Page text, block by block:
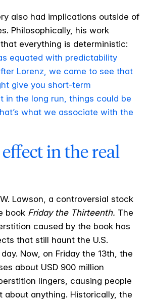
also had implications outside of
Philosophically, his work
everything is deterministic:
equated with predictability
Lorenz, we came to see that
give you short-term
in the long run, things could be
what we associate with the
in the real
Lawson, a controversial stock
book Friday the Thirteenth. The
caused by the book has
that still haunt the U.S.
Now, on Friday the 13th , the
about USD 900 million
lingers, causing people
about anything. Historically, the